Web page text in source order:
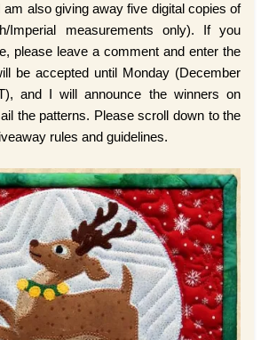
am also giving away five digital copies of
Imperial measurements only). If you
please leave a comment and enter the
be accepted until Monday (December
and I will announce the winners on
the patterns. Please scroll down to the
rules and guidelines.